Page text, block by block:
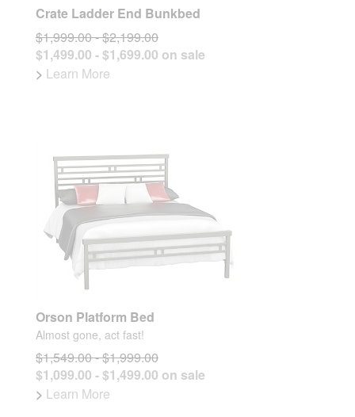
Crate Ladder End Bunkbed
$1,999.00 - $2,199.00
$1,499.00 - $1,699.00 on sale
> Learn More
Orson Platform Bed
Almost gone, act fast!
$1,549.00 - $1,999.00
$1,099.00 - $1,499.00 on sale
> Learn More